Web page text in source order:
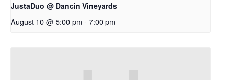
JustaDuo @ Dancin Vineyards
August 10 @ 5:00 pm - 7:00 pm